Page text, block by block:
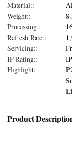
Material::
Weight::
Processing::
Refresh Rate::
Servicing::
IP Rating::
Highlight:
Product